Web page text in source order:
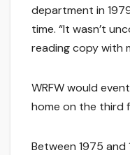
department in
time. “It wasn’t
reading copy with
WRFW would
home on the third
Between 1975